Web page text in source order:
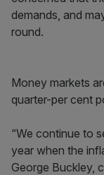
demands, and
round.
Money markets
quarter-per cent
“We continue to
year when the
George Buckley,